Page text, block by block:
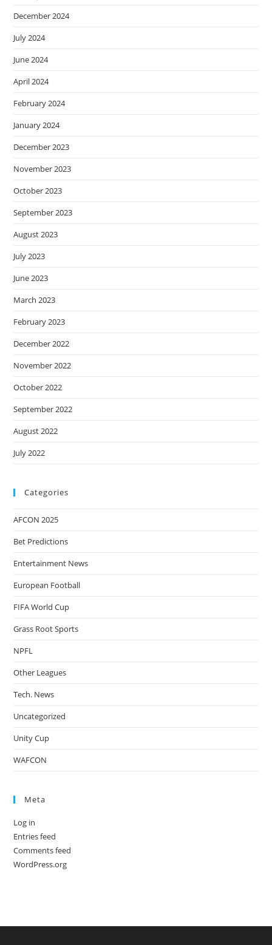
December 2024
July 2024
June 2024
April 2024
February 2024
January 2024
December 2023
November 2023
October 2023
September 2023
August 2023
July 2023
June 2023
March 2023
February 2023
December 2022
November 2022
October 2022
September 2022
August 2022
July 2022
Categories
AFCON 2025
Bet Predictions
Entertainment News
European Football
FIFA World Cup
Grass Root Sports
NPFL
Other Leagues
Tech. News
Uncategorized
Unity Cup
WAFCON
Meta
Log in
Entries feed
Comments feed
WordPress.org